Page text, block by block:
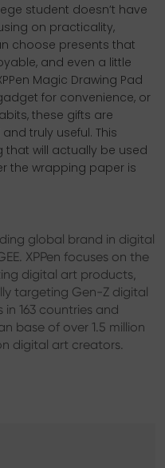
student doesn’t have
on practicality,
choose presents that
and even a little
Magic Drawing Pad
for convenience, or
these gifts are
truly useful. This
that will actually be used
the wrapping paper is
global brand in digital
XPPen focuses on the
digital art products,
targeting Gen-Z digital
163 countries and
base of over 1.5 million
digital art creators.